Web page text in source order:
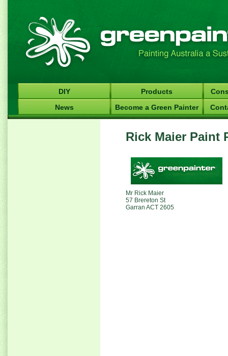
Rick Maier Paint
Mr Rick Maier
57 Brereton St
Garran ACT 2605
DIY Products
News
Become a Green Painter